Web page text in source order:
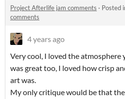
Project Afterlife jam comments · Posted
comments
4 years ago
Very cool, I loved the atmosphere
was great too, I loved how crisp
art was.
My only critique would be that